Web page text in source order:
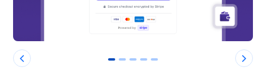
0 1 2 3 4